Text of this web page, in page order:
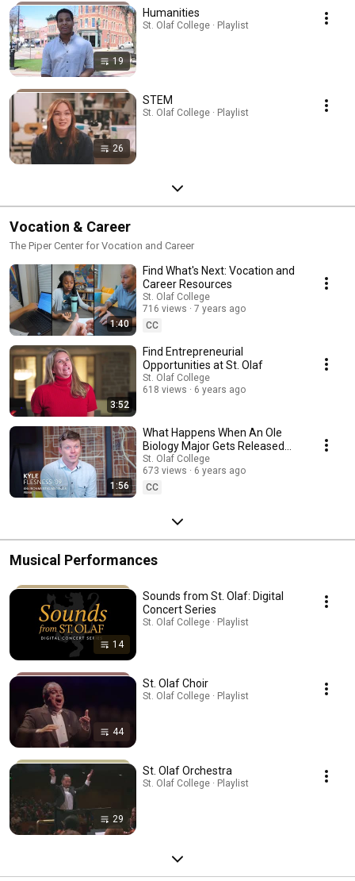
19
Humanities
St. Olaf College · Playlist
26
STEM
St. Olaf College · Playlist
Vocation & Career
The Piper Center for Vocation and Career
1:40
Find What's Next: Vocation and
Career Resources
St. Olaf College
716 views
7 years ago
CC
3:52
Find Entrepreneurial
Opportunities at St. Olaf
St. Olaf College
618 views
6 years ago
1:56
What Happens When An Ole
Biology Major Gets Released
Into The Wild?
St. Olaf College
673 views
6 years ago
CC
Musical Performances
14
Sounds from St. Olaf: Digital
Concert Series
St. Olaf College · Playlist
44
St. Olaf Choir
St. Olaf College · Playlist
29
St. Olaf Orchestra
St. Olaf College · Playlist